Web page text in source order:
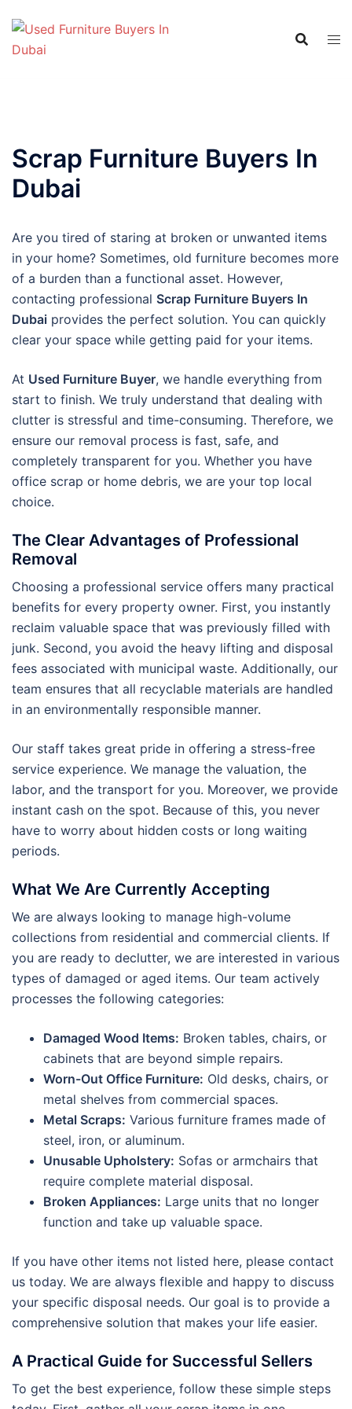
content
Scrap Furniture Buyers In
Dubai
Are you tired of staring at broken or unwanted items
in your home? Sometimes, old furniture becomes more
of a burden than a functional asset. However,
contacting professional Scrap Furniture Buyers In
Dubai provides the perfect solution. You can quickly
clear your space while getting paid for your items.
At Used Furniture Buyer, we handle everything from
start to finish. We truly understand that dealing with
clutter is stressful and time-consuming. Therefore, we
ensure our removal process is fast, safe, and
completely transparent for you. Whether you have
office scrap or home debris, we are your top local
choice.
The Clear Advantages of Professional
Removal
Choosing a professional service offers many practical
benefits for every property owner. First, you instantly
reclaim valuable space that was previously filled with
junk. Second, you avoid the heavy lifting and disposal
fees associated with municipal waste. Additionally, our
team ensures that all recyclable materials are handled
in an environmentally responsible manner.
Our staff takes great pride in offering a stress-free
service experience. We manage the valuation, the
labor, and the transport for you. Moreover, we provide
instant cash on the spot. Because of this, you never
have to worry about hidden costs or long waiting
periods.
What We Are Currently Accepting
We are always looking to manage high-volume
collections from residential and commercial clients. If
you are ready to declutter, we are interested in various
types of damaged or aged items. Our team actively
processes the following categories:
Damaged Wood Items: Broken tables, chairs, or
cabinets that are beyond simple repairs.
Worn-Out Office Furniture: Old desks, chairs, or
metal shelves from commercial spaces.
Metal Scraps: Various furniture frames made of
steel, iron, or aluminum.
Unusable Upholstery: Sofas or armchairs that
require complete material disposal.
Broken Appliances: Large units that no longer
function and take up valuable space.
If you have other items not listed here, please contact
us today. We are always flexible and happy to discuss
your specific disposal needs. Our goal is to provide a
comprehensive solution that makes your life easier.
A Practical Guide for Successful Sellers
To get the best experience, follow these simple steps